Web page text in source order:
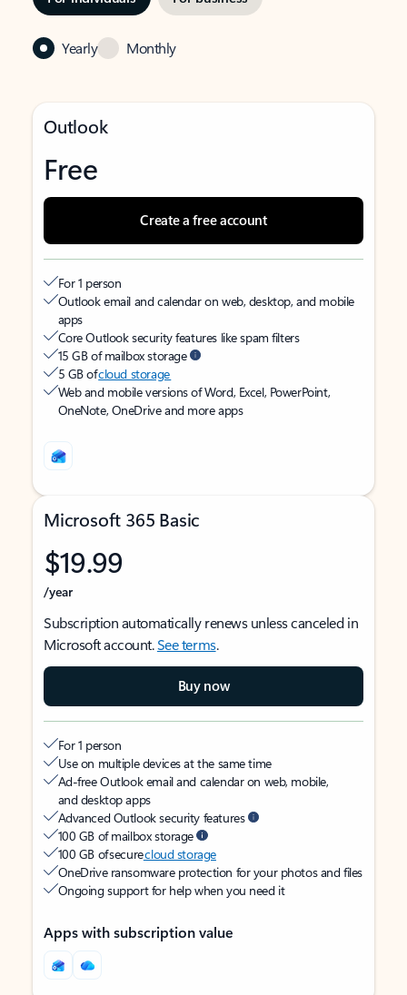
Yearly Monthly
Outlook
Free
Create a free account
For 1 person
Outlook email and calendar on web, desktop, and mobile
apps
Core Outlook security features like spam filters
15 GB of mailbox storage
5 GB ofcloud storage
Web and mobile versions of Word, Excel, PowerPoint,
OneNote, OneDrive and more apps
Microsoft 365 Basic
$19.99
/year
Subscription automatically renews unless canceled in
Microsoft account.See terms.
Buy now
For 1 person
Use on multiple devices at the same time
Ad-free Outlook email and calendar on web, mobile,
and desktop apps
Advanced Outlook security features
100 GB of mailbox storage
100 GB of securecloud storage
OneDrive ransomware protection for your photos and files
Ongoing support for help when you need it
Apps with subscription value